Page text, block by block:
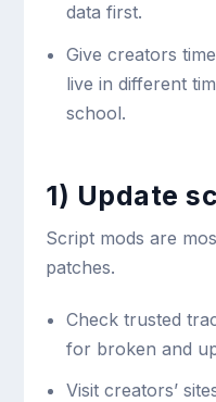
data first.
Give creators
live in different
school.
1) Update
Script mods are
patches.
Check trusted
for broken and
Visit creators’